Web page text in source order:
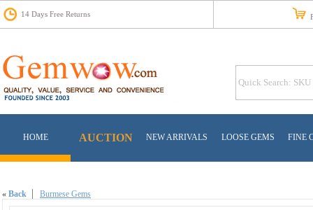
14 Days Free Returns
HOME AUCTION NEW ARRIVALS LOOSE GEMS FINE
« Back Burmese Gems